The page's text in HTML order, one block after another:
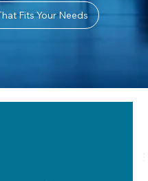
Fits Your Needs